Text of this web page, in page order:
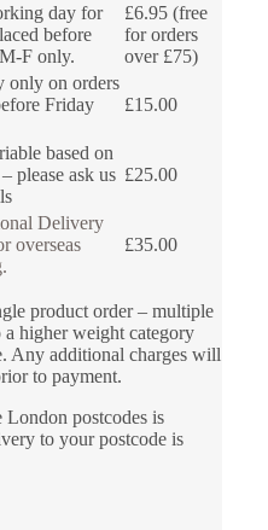
day for
before
F only.
£6.95 (free
for orders
over £75)
only on orders
Friday
£15.00
based on
please ask us £25.00
Delivery
overseas
£35.00
product order – multiple
higher weight category
Any additional charges will
to payment.
postcodes is
to your postcode is